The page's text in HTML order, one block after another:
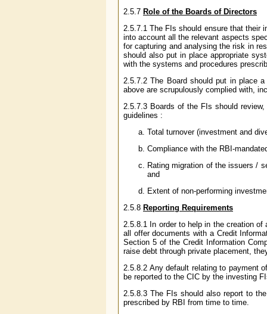
2.5.7 Role of the Boards of Directors
2.5.7.1 The FIs should ensure that their
into account all the relevant aspects
for capturing and analysing the risk in
should also put in place appropriate
with the systems and procedures
2.5.7.2 The Board should put in place
above are scrupulously complied with,
2.5.7.3 Boards of the FIs should
guidelines :
Total turnover (investment and
Compliance with the RBI-
Rating migration of the issuers /
and
Extent of non-performing
2.5.8 Reporting Requirements
2.5.8.1 In order to help in the creation
all offer documents with a Credit
Section 5 of the Credit Information
raise debt through private placement,
2.5.8.2 Any default relating to payment
be reported to the CIC by the investing
2.5.8.3 The FIs should also report to
prescribed by RBI from time to time.